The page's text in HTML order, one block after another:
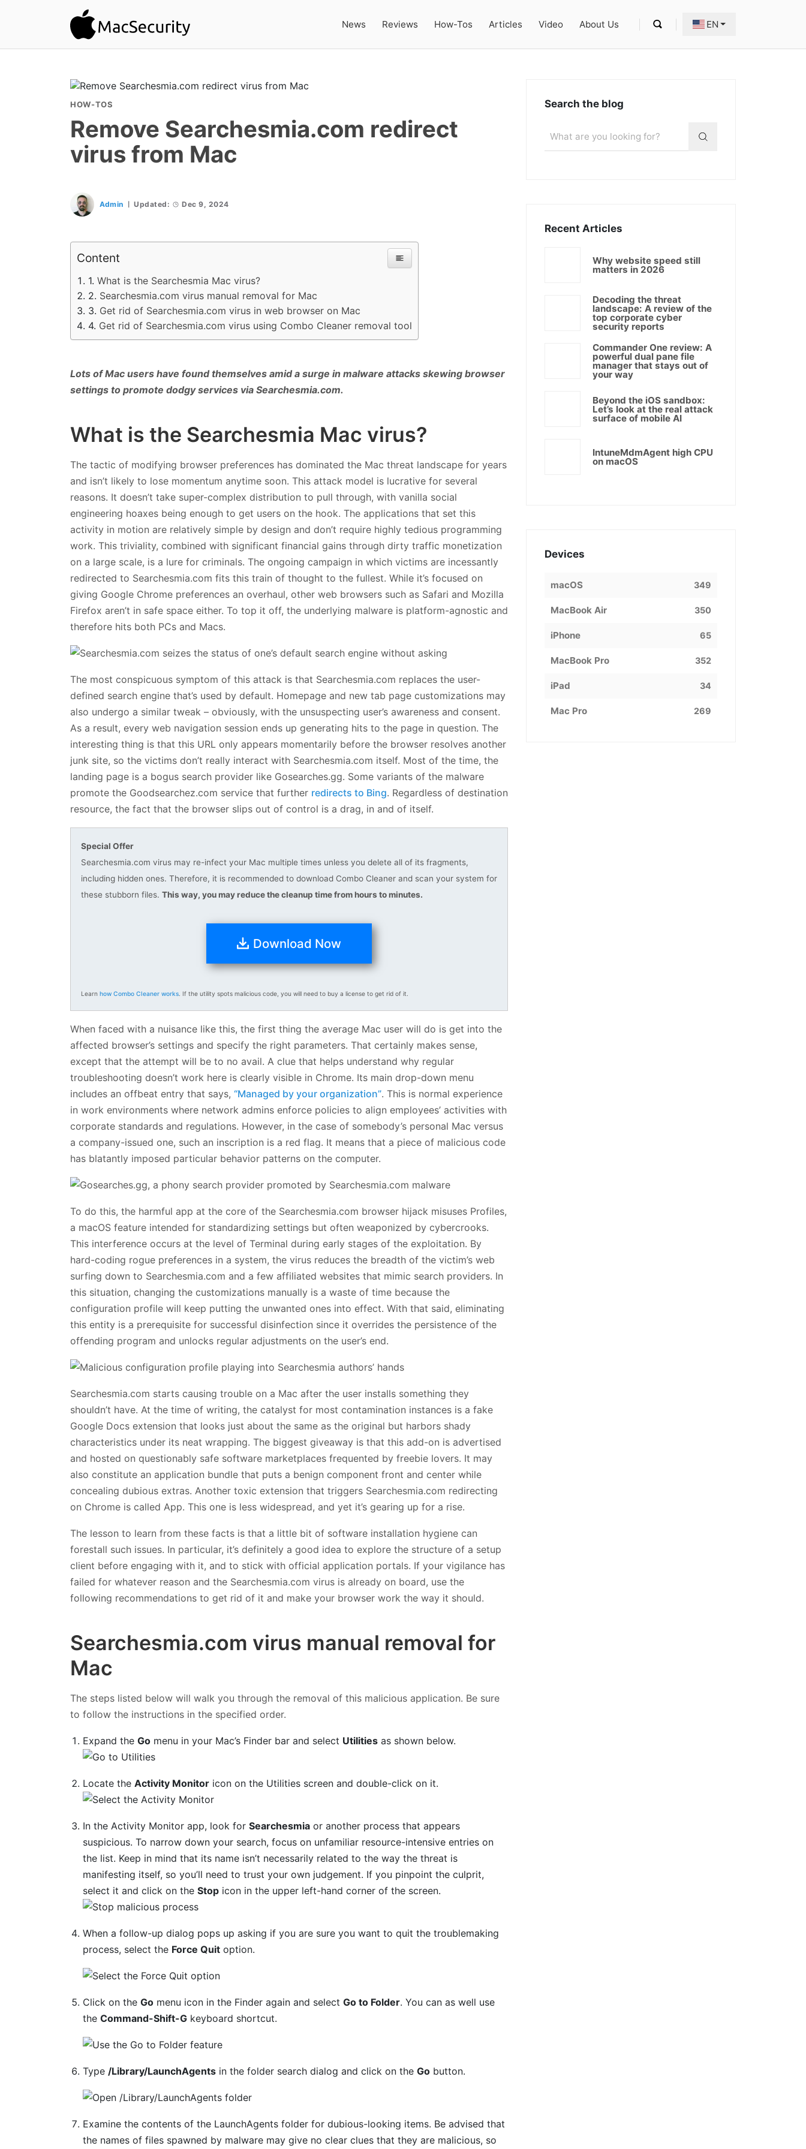
News Reviews How-Tos Articles Video About Us EN
HOW-TOS
Remove Searchesmia.com redirect
virus from Mac
Admin Updated: Dec 9, 2024
Content
What is the Searchesmia Mac virus?
Searchesmia.com virus manual removal for Mac
Get rid of Searchesmia.com virus in web browser on Mac
Get rid of Searchesmia.com virus using Combo Cleaner removal tool
Lots of Mac users have found themselves amid a surge in malware attacks skewing browser
settings to promote dodgy services via Searchesmia.com.
What is the Searchesmia Mac virus?
The tactic of modifying browser preferences has dominated the Mac threat landscape for years
and isn’t likely to lose momentum anytime soon. This attack model is lucrative for several
reasons. It doesn’t take super-complex distribution to pull through, with vanilla social
engineering hoaxes being enough to get users on the hook. The applications that set this
activity in motion are relatively simple by design and don’t require highly tedious programming
work. This triviality, combined with significant financial gains through dirty traffic monetization
on a large scale, is a lure for criminals. The ongoing campaign in which victims are incessantly
redirected to Searchesmia.com fits this train of thought to the fullest. While it’s focused on
giving Google Chrome preferences an overhaul, other web browsers such as Safari and Mozilla
Firefox aren’t in safe space either. To top it off, the underlying malware is platform-agnostic and
therefore hits both PCs and Macs.
The most conspicuous symptom of this attack is that Searchesmia.com replaces the user-
defined search engine that’s used by default. Homepage and new tab page customizations may
also undergo a similar tweak – obviously, with the unsuspecting user’s awareness and consent.
As a result, every web navigation session ends up generating hits to the page in question. The
interesting thing is that this URL only appears momentarily before the browser resolves another
junk site, so the victims don’t really interact with Searchesmia.com itself. Most of the time, the
landing page is a bogus search provider like Gosearches.gg. Some variants of the malware
promote the Goodsearchez.com service that further redirects to Bing. Regardless of destination
resource, the fact that the browser slips out of control is a drag, in and of itself.
Special Offer
Searchesmia.com virus may re-infect your Mac multiple times unless you delete all of its fragments,
including hidden ones. Therefore, it is recommended to download Combo Cleaner and scan your system for
these stubborn files. This way, you may reduce the cleanup time from hours to minutes.
Download Now
Learn how Combo Cleaner works. If the utility spots malicious code, you will need to buy a license to get rid of it.
When faced with a nuisance like this, the first thing the average Mac user will do is get into the
affected browser’s settings and specify the right parameters. That certainly makes sense,
except that the attempt will be to no avail. A clue that helps understand why regular
troubleshooting doesn’t work here is clearly visible in Chrome. Its main drop-down menu
includes an offbeat entry that says, “Managed by your organization”. This is normal experience
in work environments where network admins enforce policies to align employees’ activities with
corporate standards and regulations. However, in the case of somebody’s personal Mac versus
a company-issued one, such an inscription is a red flag. It means that a piece of malicious code
has blatantly imposed particular behavior patterns on the computer.
To do this, the harmful app at the core of the Searchesmia.com browser hijack misuses Profiles,
a macOS feature intended for standardizing settings but often weaponized by cybercrooks.
This interference occurs at the level of Terminal during early stages of the exploitation. By
hard-coding rogue preferences in a system, the virus reduces the breadth of the victim’s web
surfing down to Searchesmia.com and a few affiliated websites that mimic search providers. In
this situation, changing the customizations manually is a waste of time because the
configuration profile will keep putting the unwanted ones into effect. With that said, eliminating
this entity is a prerequisite for successful disinfection since it overrides the persistence of the
offending program and unlocks regular adjustments on the user’s end.
Searchesmia.com starts causing trouble on a Mac after the user installs something they
shouldn’t have. At the time of writing, the catalyst for most contamination instances is a fake
Google Docs extension that looks just about the same as the original but harbors shady
characteristics under its neat wrapping. The biggest giveaway is that this add-on is advertised
and hosted on questionably safe software marketplaces frequented by freebie lovers. It may
also constitute an application bundle that puts a benign component front and center while
concealing dubious extras. Another toxic extension that triggers Searchesmia.com redirecting
on Chrome is called App. This one is less widespread, and yet it’s gearing up for a rise.
The lesson to learn from these facts is that a little bit of software installation hygiene can
forestall such issues. In particular, it’s definitely a good idea to explore the structure of a setup
client before engaging with it, and to stick with official application portals. If your vigilance has
failed for whatever reason and the Searchesmia.com virus is already on board, use the
following recommendations to get rid of it and make your browser work the way it should.
Searchesmia.com virus manual removal for
Mac
The steps listed below will walk you through the removal of this malicious application. Be sure
to follow the instructions in the specified order.
Expand theGo menu in your Mac’s Finder bar and select Utilities as shown below.
Locate theActivity Monitor icon on the Utilities screen and double-click on it.
In the Activity Monitor app, look forSearchesmia or another process that appears
suspicious. To narrow down your search, focus on unfamiliar resource-intensive entries on
the list. Keep in mind that its name isn’t necessarily related to the way the threat is
manifesting itself, so you’ll need to trust your own judgement. If you pinpoint the culprit,
select it and click on theStop icon in the upper left-hand corner of the screen.
When a follow-up dialog pops up asking if you are sure you want to quit the troublemaking
process, select the Force Quit option.
Click on theGo menu icon in the Finder again and selectGo to Folder. You can as well use
theCommand-Shift-G keyboard shortcut.
Type /Library/LaunchAgents in the folder search dialog and click on theGo button.
Examine the contents of the LaunchAgents folder for dubious-looking items. Be advised that
the names of files spawned by malware may give no clear clues that they are malicious, so
Search the blog
Recent Articles
Why website speed still
matters in 2026
Decoding the threat
landscape: A review of the
top corporate cyber
security reports
Commander One review: A
powerful dual pane file
manager that stays out of
your way
Beyond the iOS sandbox:
Let’s look at the real attack
surface of mobile AI
IntuneMdmAgent high CPU
on macOS
Devices
macOS 349
MacBook Air 350
iPhone 65
MacBook Pro 352
iPad 34
Mac Pro 269